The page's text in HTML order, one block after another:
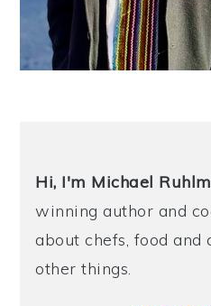
Hi, I'm Michael
winning author and
about chefs, food and
other things.